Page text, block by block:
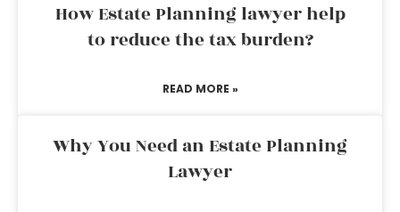
How Estate Planning lawyer help
to reduce the tax burden?
READ MORE »
Why You Need an Estate Planning
Lawyer